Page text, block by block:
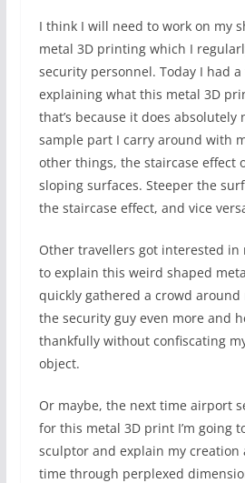
I think I will need to work on my
metal 3D printing which I
security personnel. Today I had
explaining what this metal 3D
that’s because it does absolutely
sample part I carry around with
other things, the staircase effect
sloping surfaces. Steeper the
the staircase effect, and vice
Other travellers got interested
to explain this weird shaped
quickly gathered a crowd around
the security guy even more and
thankfully without confiscating
object.
Or maybe, the next time airport
for this metal 3D print I’m going
sculptor and explain my creation
time through perplexed